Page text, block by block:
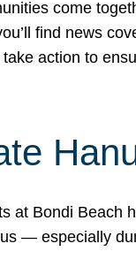
come
find news
action to
at Bondi Beach
— especially